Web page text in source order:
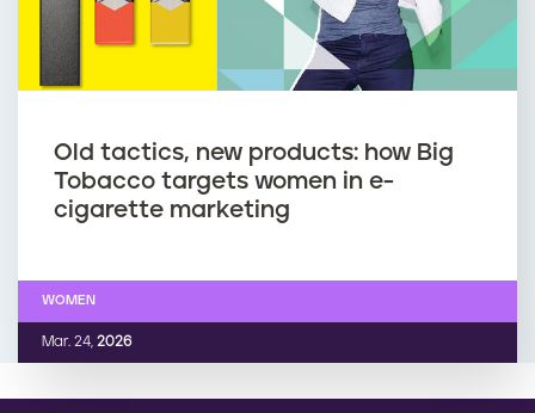
Old tactics, new products: how Big
Tobacco targets women in e-
cigarette marketing
Mar. 24, 2026
WOMEN